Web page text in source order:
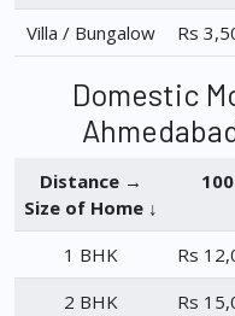
Villa / Bungalow
Rs
Domestic
Distance →
Size of Home ↓
1 BHK Rs
2 BHK
Rs